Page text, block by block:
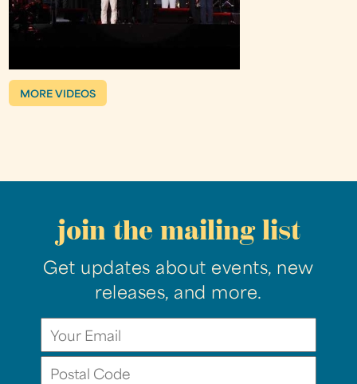
MORE VIDEOS
join the mailing list
Get updates about events, new
releases, and more.